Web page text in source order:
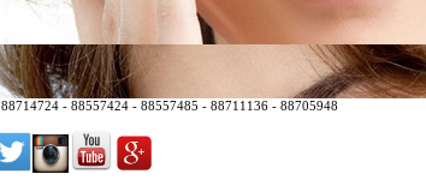
88714724 - 88557424 - 88557485 - 88711136 - 88705948